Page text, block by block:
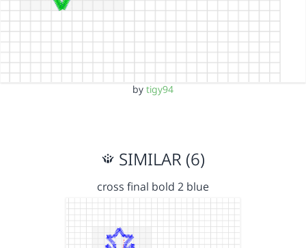
by tigy94
SIMILAR (6)
cross final bold 2 blue